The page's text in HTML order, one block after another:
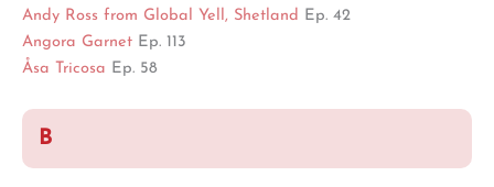
Andy Ross from Global Yell, Shetland Ep. 42
Angora Garnet Ep. 113
Åsa Tricosa Ep. 58
B